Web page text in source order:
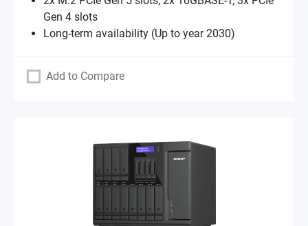
Gen 4 slots
Long-term availability (Up to year 2030)
Add to Compare